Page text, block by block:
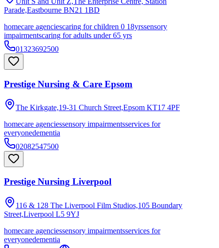
Parade,Eastbourne BN21 1BD
homecare agenciescaring for children 0 18yrssensory
impairmentscaring for adults under 65 yrs
01323692500
Prestige Nursing & Care Epsom
The Kirkgate,19-31 Church Street,Epsom KT17 4PF
homecare agenciessensory impairmentsservices for
everyonedementia
02082547500
Prestige Nursing Liverpool
116 & 128 The Liverpool Film Studios,105 Boundary
Street,Liverpool L5 9YJ
homecare agenciessensory impairmentsservices for
everyonedementia